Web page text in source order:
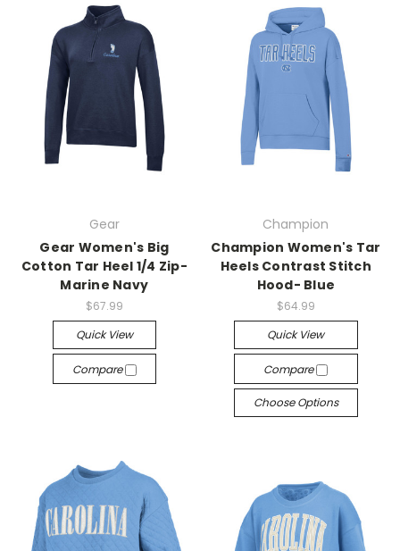
Gear
Gear Women's Big
Cotton Tar Heel 1/4 Zip-
Marine Navy
$67.99
Quick View
Compare
Champion
Champion Women's Tar
Heels Contrast Stitch
Hood- Blue
$64.99
Quick View
Compare
Choose Options